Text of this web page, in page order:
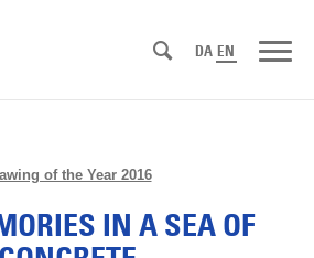
DA EN
of the Year 2016
IN A SEA OF